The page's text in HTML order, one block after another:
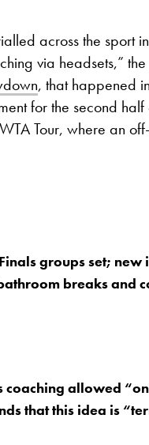
across the sport
via headsets,” the
, that happened
for the second
Tour, where an
groups set;
breaks and
coaching allowed
that this idea is